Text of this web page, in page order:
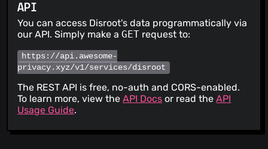
API
You can access Disroot's data programmatically via
our API. Simply make aGET request to:
https://api.awesome-
privacy.xyz/v1/services/disroot
The REST API is free, no-auth and CORS-enabled.
To learn more, view theAPI Docs or read theAPI
Usage Guide.